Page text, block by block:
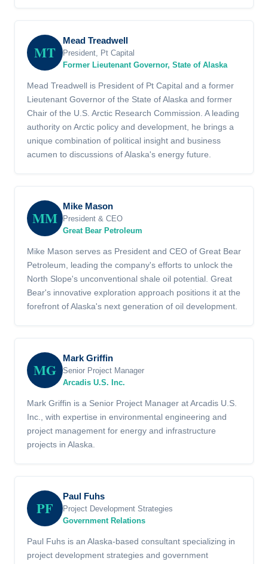
MT
Mead Treadwell
President, Pt Capital
Former Lieutenant Governor, State of Alaska
Mead Treadwell is President of Pt Capital and a former
Lieutenant Governor of the State of Alaska and former
Chair of the U.S. Arctic Research Commission. A leading
authority on Arctic policy and development, he brings a
unique combination of political insight and business
acumen to discussions of Alaska's energy future.
MM
Mike Mason
President & CEO
Great Bear Petroleum
Mike Mason serves as President and CEO of Great Bear
Petroleum, leading the company's efforts to unlock the
North Slope's unconventional shale oil potential. Great
Bear's innovative exploration approach positions it at the
forefront of Alaska's next generation of oil development.
MG
Mark Griffin
Senior Project Manager
Arcadis U.S. Inc.
Mark Griffin is a Senior Project Manager at Arcadis U.S.
Inc., with expertise in environmental engineering and
project management for energy and infrastructure
projects in Alaska.
PF
Paul Fuhs
Project Development Strategies
Government Relations
Paul Fuhs is an Alaska-based consultant specializing in
project development strategies and government